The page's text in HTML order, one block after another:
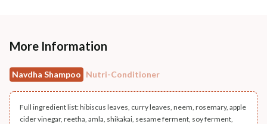
More Information
Navdha Shampoo Nutri-Conditioner
Full ingredient list: hibiscus leaves, curry leaves, neem, rosemary, apple
cider vinegar, reetha, amla, shikakai, sesame ferment, soy ferment,